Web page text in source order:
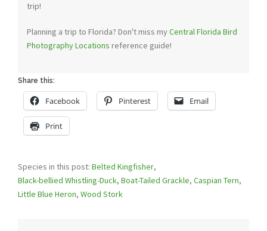
trip!
Planning a trip to Florida? Don't miss myCentral Florida Bird
Photography Locations reference guide!
Share this:
Facebook Pinterest Email
Print
Species in this post: Belted Kingfisher,
Black-bellied Whistling-Duck, Boat-Tailed Grackle, Caspian Tern,
Little Blue Heron, Wood Stork